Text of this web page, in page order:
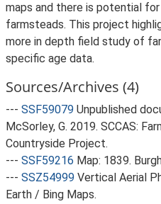
maps and there is potential
farmsteads. This project
more in depth field study of
specific age data.
Sources/Archives (4)
--- SSF59079 Unpublished
McSorley, G. 2019. SCCAS:
Countryside Project.
--- SSF59216 Map: 1839.
--- SSZ54999 Vertical Aerial
Earth / Bing Maps.